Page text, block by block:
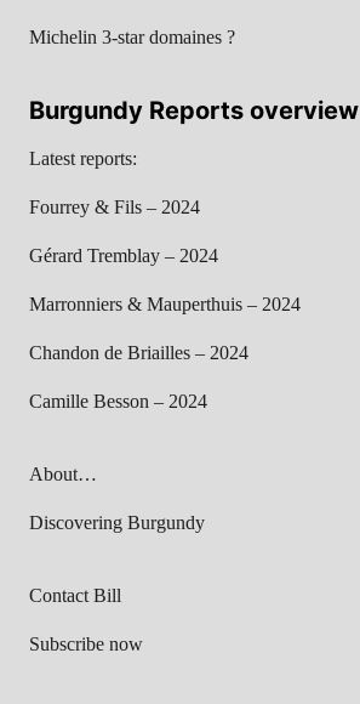
Michelin 3-star domaines ?
Burgundy Reports overview
Latest reports:
Fourrey & Fils – 2024
Gérard Tremblay – 2024
Marronniers & Mauperthuis – 2024
Chandon de Briailles – 2024
Camille Besson – 2024
About…
Discovering Burgundy
Contact Bill
Subscribe now